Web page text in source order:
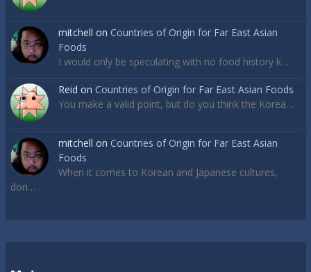
mitchell on Countries of Origin for Far East Asian
Foods
I would only be speculating with no food history k…
Reid on Countries of Origin for Far East Asian Foods
You make a valid point, but do you think the Korea…
mitchell on Countries of Origin for Far East Asian
Foods
When it comes to Korean and Japanese cultures,
don…